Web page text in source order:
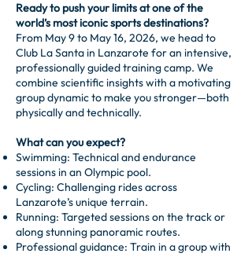
Ready to push your limits at one of the
world’s most iconic sports destinations?
From May 9 to May 16, 2026, we head to
Club La Santa in Lanzarote for an intensive,
professionally guided training camp. We
combine scientific insights with a motivating
group dynamic to make you stronger—both
physically and technically.
What can you expect?
Swimming: Technical and endurance
sessions in an Olympic pool.
Cycling: Challenging rides across
Lanzarote’s unique terrain.
Running: Targeted sessions on the track or
along stunning panoramic routes.
Professional guidance: Train in a group with